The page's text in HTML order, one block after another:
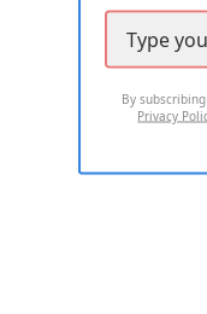
By
Privacy